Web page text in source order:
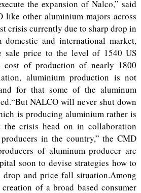
the expansion of Nalco,” said
like other aluminium majors across
crisis currently due to sharp drop in
domestic and international market,
sale price to the level of 1540 US
cost of production of nearly 1800
aluminium production is not
for that some of the aluminum
NALCO will never shut down
is producing aluminium rather is
the crisis head on in collaboration
in the country,” the CMD
of aluminum producer are
soon to devise strategies how to
drop and price fall situation.Among
of a broad based consumer